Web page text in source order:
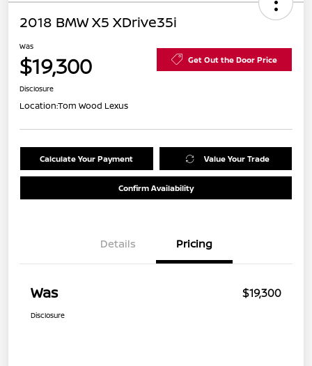
2018 BMW X5 XDrive35i
Was
$19,300 Get Out the Door Price
Disclosure
Location:Tom Wood Lexus
Calculate Your Payment Value Your Trade
Confirm Availability
Details Pricing
Was $19,300
Disclosure